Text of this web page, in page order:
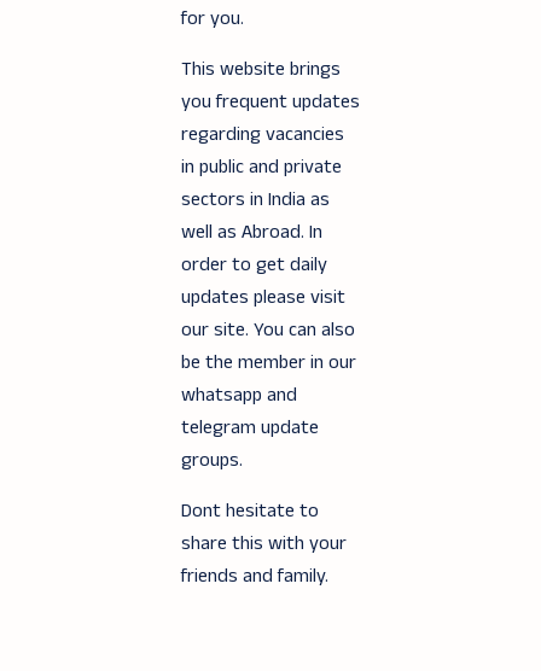
for you.
This website brings
you frequent updates
regarding vacancies
in public and private
sectors in India as
well as Abroad. In
order to get daily
updates please visit
our site. You can also
be the member in our
whatsapp and
telegram update
groups.
Dont hesitate to
share this with your
friends and family.